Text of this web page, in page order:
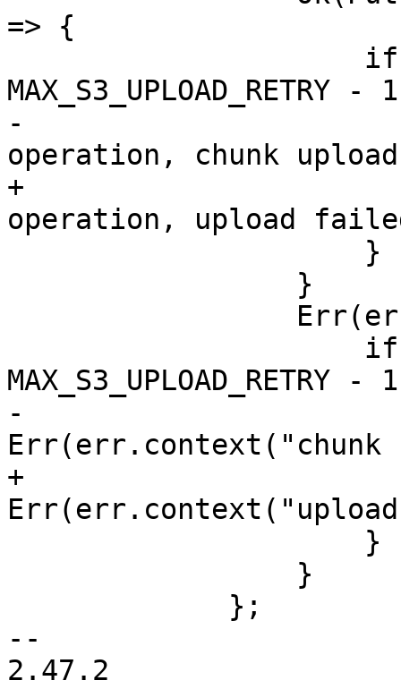
=> {
MAX_S3_UPLOAD_RETRY -
-
operation, chunk
+
operation, upload
MAX_S3_UPLOAD_RETRY -
-
+
--
2.47.2